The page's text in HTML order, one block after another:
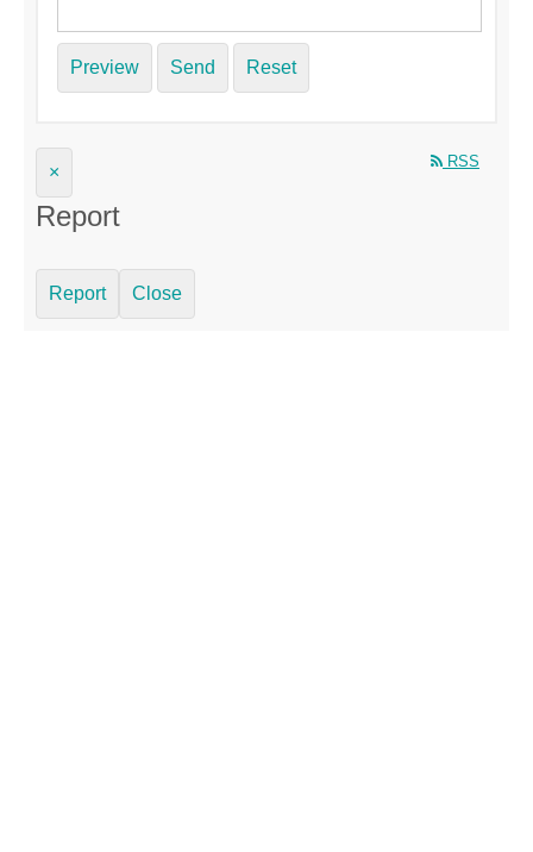
Preview Send Reset
RSS
×
Report
Report Close